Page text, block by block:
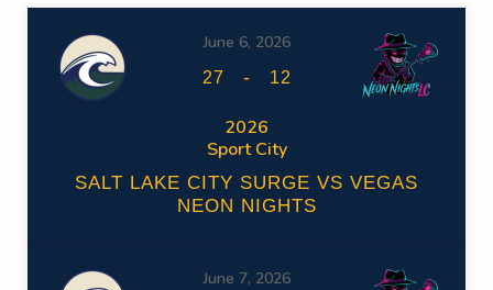
June 6, 2026
27 - 12
2026
Sport City
SALT LAKE CITY SURGE VS VEGAS
NEON NIGHTS
June 7, 2026